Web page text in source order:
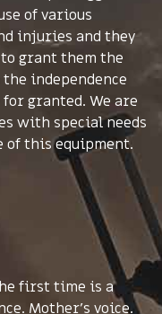
of various
injuries and they
grant them the
independence
granted. We are
with special needs
of this equipment.
first time is a
Mother's voice.